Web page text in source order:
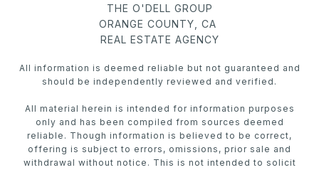
THE O'DELL GROUP
ORANGE COUNTY, CA
REAL ESTATE AGENCY
All information is deemed reliable but not guaranteed and
should be independently reviewed and verified.
All material herein is intended for information purposes
only and has been compiled from sources deemed
reliable. Though information is believed to be correct,
offering is subject to errors, omissions, prior sale and
withdrawal without notice. This is not intended to solicit